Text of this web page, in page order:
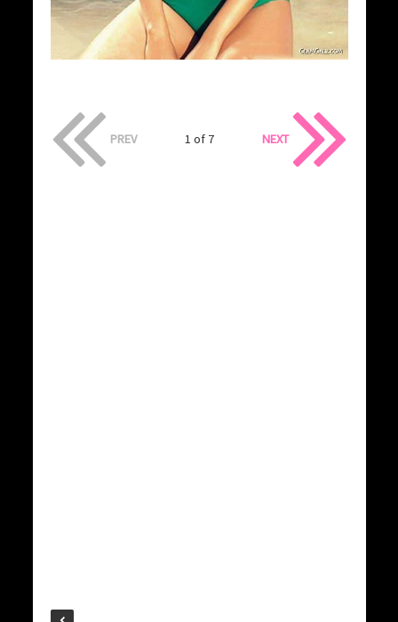
PREV 1 of 7 NEXT